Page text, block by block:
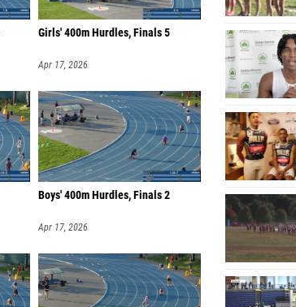
Girls' 400m Hurdles, Finals 5
Apr 17, 2026
Boys' 400m Hurdles, Finals 2
Apr 17, 2026